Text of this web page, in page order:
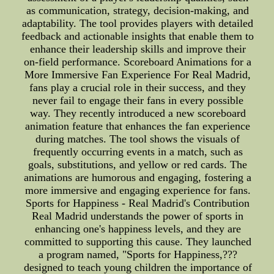
as communication, strategy, decision-making, and
adaptability. The tool provides players with detailed
feedback and actionable insights that enable them to
enhance their leadership skills and improve their
on-field performance. Scoreboard Animations for a
More Immersive Fan Experience For Real Madrid,
fans play a crucial role in their success, and they
never fail to engage their fans in every possible
way. They recently introduced a new scoreboard
animation feature that enhances the fan experience
during matches. The tool shows the visuals of
frequently occurring events in a match, such as
goals, substitutions, and yellow or red cards. The
animations are humorous and engaging, fostering a
more immersive and engaging experience for fans.
Sports for Happiness - Real Madrid's Contribution
Real Madrid understands the power of sports in
enhancing one's happiness levels, and they are
committed to supporting this cause. They launched
a program named, "Sports for Happiness,???
designed to teach young children the importance of